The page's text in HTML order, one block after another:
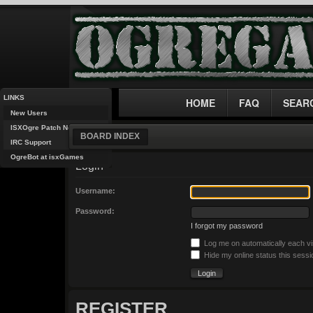
LINKS
New Users
ISXOgre Patch Notes
IRC Support
OgreBot at isxGames
HOME FAQ
BOARD INDEX
Login
Username:
Password:
I forgot my password
Log me on automatically each
Hide my online status this
REGISTER